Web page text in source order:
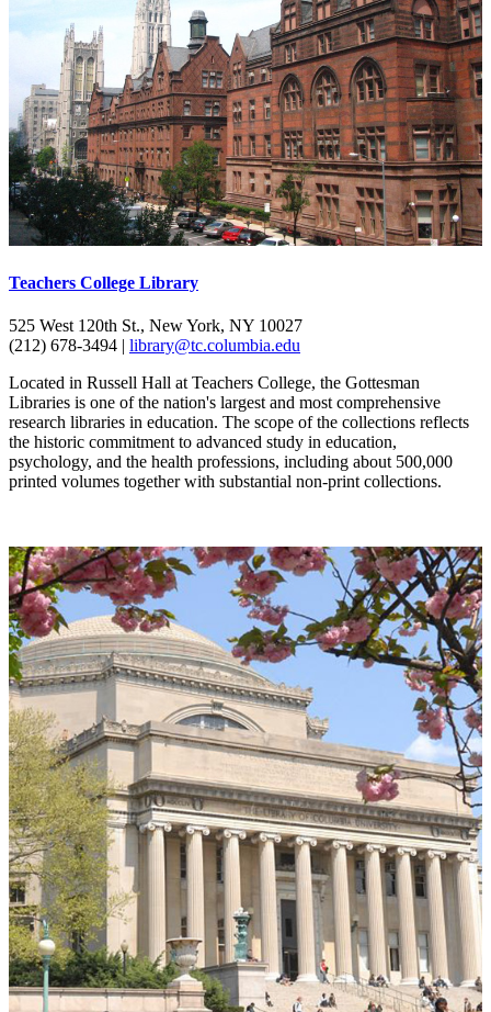
Teachers College Library
525 West 120th St., New York, NY 10027
(212) 678-3494 | library@tc.columbia.edu
Located in Russell Hall at Teachers College, the Gottesman
Libraries is one of the nation's largest and most comprehensive
research libraries in education. The scope of the collections reflects
the historic commitment to advanced study in education,
psychology, and the health professions, including about 500,000
printed volumes together with substantial non-print collections.